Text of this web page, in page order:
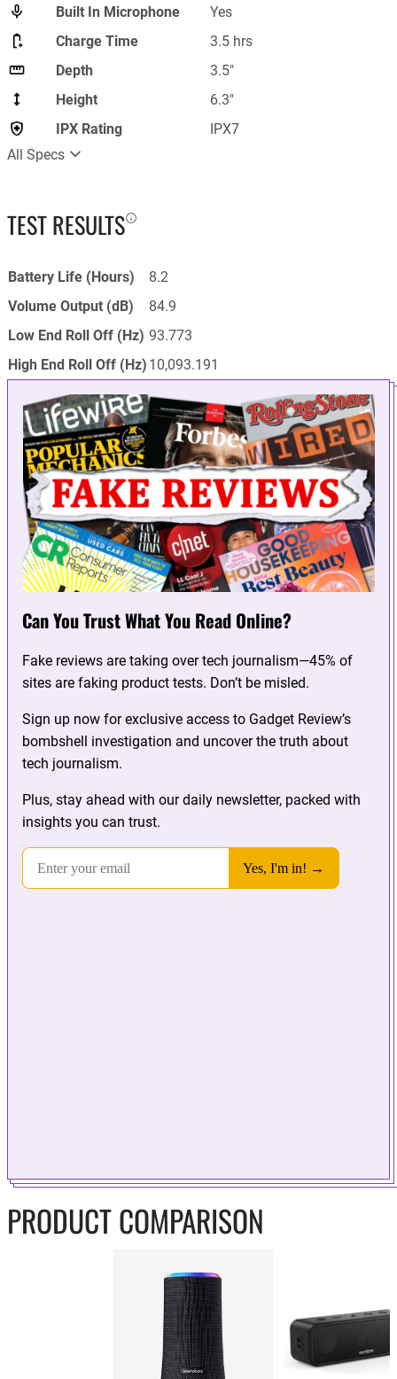
Built In Microphone
Yes
Charge Time
3.5 hrs
Depth
3.5"
Height
6.3"
IPX Rating
IPX7
All Specs
TEST RESULTS
Battery Life (Hours)
8.2
Volume Output (dB)
84.9
Low End Roll Off (Hz) 93.773
High End Roll Off (Hz) 10,093.191
Can You Trust What You Read Online?
Fake reviews are taking over tech journalism—45% of
sites are faking product tests. Don’t be misled.
Sign up now for exclusive access to Gadget Review’s
bombshell investigation and uncover the truth about
tech journalism.
Plus, stay ahead with our daily newsletter, packed with
insights you can trust.
PRODUCT COMPARISON